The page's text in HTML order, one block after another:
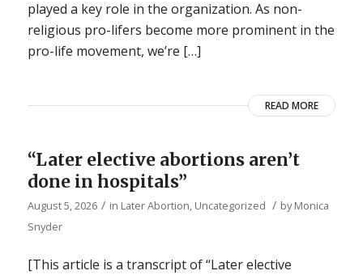
played a key role in the organization. As non-
religious pro-lifers become more prominent in the
pro-life movement, we’re […]
READ MORE
“Later elective abortions aren’t
done in hospitals”
August 5, 2026 / in Later Abortion Uncategorized / byMonica
Snyder
[This article is a transcript of “Later elective